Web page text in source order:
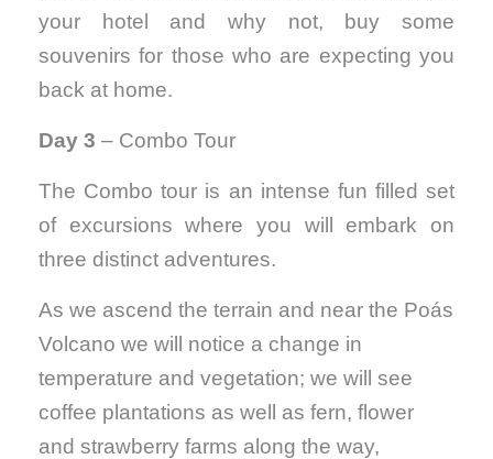
your hotel and why not, buy some
souvenirs for those who are expecting you
back at home.
Day 3 – Combo Tour
The Combo tour is an intense fun filled set
of excursions where you will embark on
three distinct adventures.
As we ascend the terrain and near the Poás
Volcano we will notice a change in
temperature and vegetation; we will see
coffee plantations as well as fern, flower
and strawberry farms along the way,